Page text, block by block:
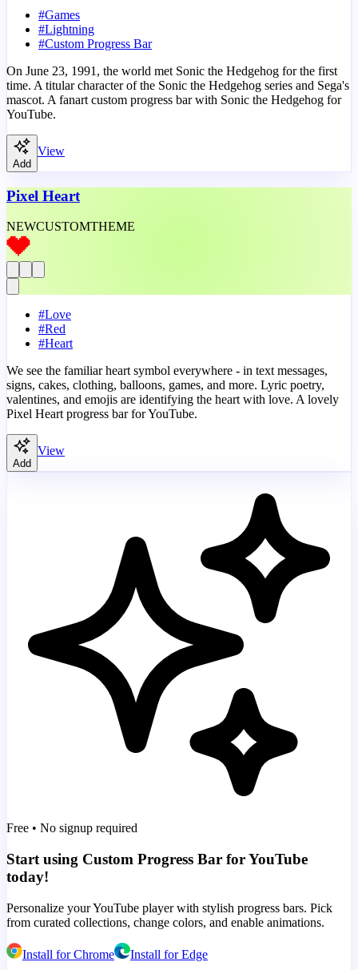
#Games
#Lightning
#Custom Progress Bar
On June 23, 1991, the world met Sonic the Hedgehog for the first
time. A titular character of the Sonic the Hedgehog series and Sega's
mascot. A fanart custom progress bar with Sonic the Hedgehog for
YouTube.
Add
View
Pixel Heart
NEWCUSTOMTHEME
#Love
#Red
#Heart
We see the familiar heart symbol everywhere - in text messages,
signs, cakes, clothing, balloons, games, and more. Lyric poetry,
valentines, and emojis are identifying the heart with love. A lovely
Pixel Heart progress bar for YouTube.
Add
View
Free • No signup required
Start using Custom Progress Bar for YouTube
today!
Personalize your YouTube player with stylish progress bars. Pick
from curated collections, change colors, and enable animations.
Install for Chrome Install for Edge